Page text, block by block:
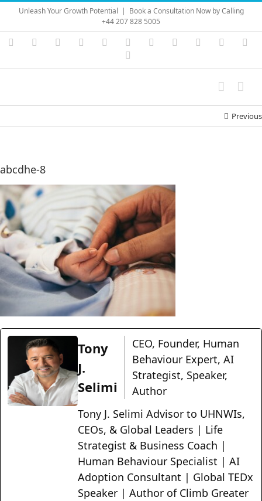
Skip
content
Unleash Your Growth Potential | Book a Consultation Now by Calling
+44 207 828 5005
Instagram
YouTubeFacebook LinkedIn Vimeo Skype PayPal
Previous
abcdhe-8
Tony
J.
Selimi
CEO, Founder, Human
Behaviour Expert, AI
Strategist, Speaker,
Author
Tony J. Selimi Advisor to UHNWIs,
CEOs, & Global Leaders | Life
Strategist & Business Coach |
Human Behaviour Specialist | AI
Adoption Consultant | Global TEDx
Speaker | Author of Climb Greater